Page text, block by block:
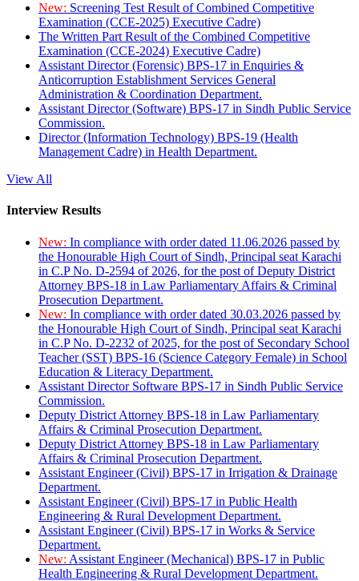
New: Screening Test Result of Combined Competitive
Examination (CCE-2025) Executive Cadre)
The Written Part Result of the Combined Competitive
Examination (CCE-2024) Executive Cadre)
Assistant Director (Forensic) BPS-17 in Enquiries &
Anticorruption Establishment Services General
Administration & Coordination Department.
Assistant Director (Software) BPS-17 in Sindh Public Service
Commission.
Director (Information Technology) BPS-19 (Health
Management Cadre) in Health Department.
View All
Interview Results
New: In compliance with order dated 11.06.2026 passed by
the Honourable High Court of Sindh, Principal seat Karachi
in C.P No. D-2594 of 2026, for the post of Deputy District
Attorney BPS-18 in Law Parliamentary Affairs & Criminal
Prosecution Department.
New: In compliance with order dated 30.03.2026 passed by
the Honourable High Court of Sindh, Principal seat Karachi
in C.P No. D-2232 of 2025, for the post of Secondary School
Teacher (SST) BPS-16 (Science Category Female) in School
Education & Literacy Department.
Assistant Director Software BPS-17 in Sindh Public Service
Commission.
Deputy District Attorney BPS-18 in Law Parliamentary
Affairs & Criminal Prosecution Department.
Deputy District Attorney BPS-18 in Law Parliamentary
Affairs & Criminal Prosecution Department.
Assistant Engineer (Civil) BPS-17 in Irrigation & Drainage
Department.
Assistant Engineer (Civil) BPS-17 in Public Health
Engineering & Rural Development Department.
Assistant Engineer (Civil) BPS-17 in Works & Service
Department.
New: Assistant Engineer (Mechanical) BPS-17 in Public
Health Engineering & Rural Development Department.